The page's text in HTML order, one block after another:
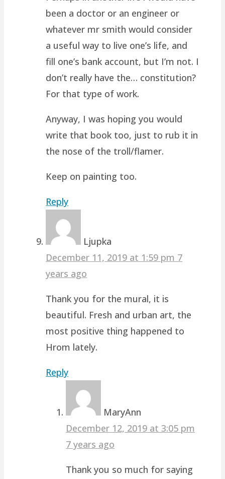
been a doctor or an engineer or
whatever mr smith would consider
a useful way to live one’s life, and
fill one’s bank account, but I’m not. I
don’t really have the… constitution?
For that type of work.
Anyway, I was hoping you would
write that book too, just to rub it in
the nose of the troll/flamer.
Keep on painting too.
Reply
Ljupka
December 11, 2019 at 1:59 pm 7
years ago
Thank you for the mural, it is
beautiful. Fresh and urban art, the
most positive thing happened to
Hrom lately.
Reply
MaryAnn
December 12, 2019 at 3:05 pm
7 years ago
Thank you so much for saying